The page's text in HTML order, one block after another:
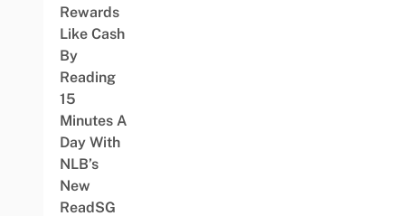
Rewards
Like Cash
By
Reading
15
Minutes A
Day With
NLB’s
New
ReadSG